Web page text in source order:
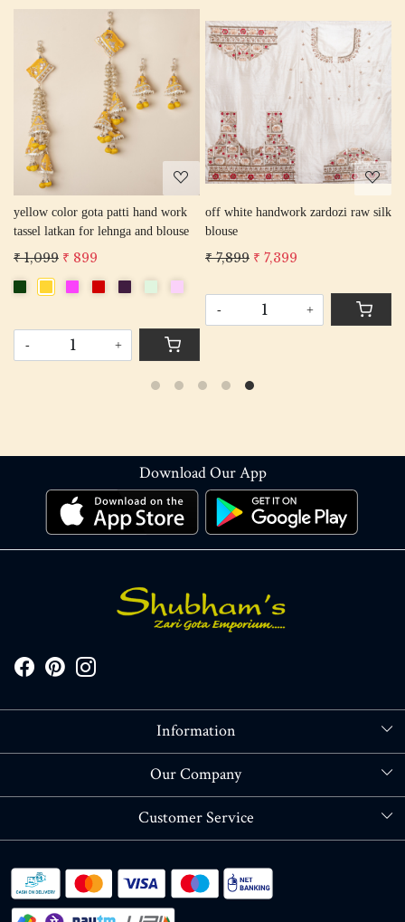
Loading...
yellow color gota patti hand work
tassel latkan for lehnga and blouse
₹ 1,099 ₹ 899
- +
Loading...
off white handwork zardozi raw silk
blouse
₹ 7,899 ₹ 7,399
- +
Download Our App
Information
About Us
Our Company
Blog
Customer Service
Shipping policy